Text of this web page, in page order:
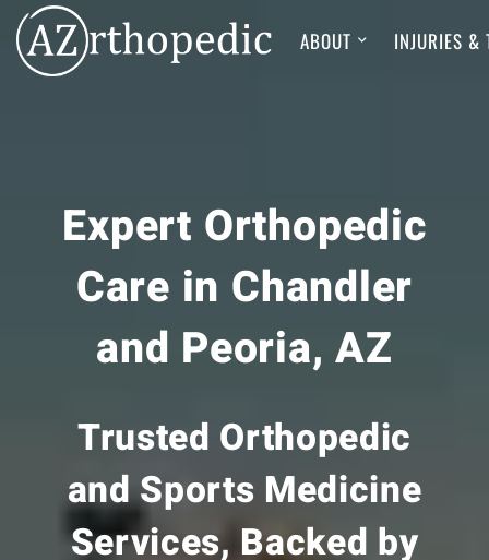
ABOUT INJURIES &
Expert Orthopedic
Care in Chandler
and Peoria, AZ
Trusted Orthopedic
and Sports Medicine
Services, Backed by